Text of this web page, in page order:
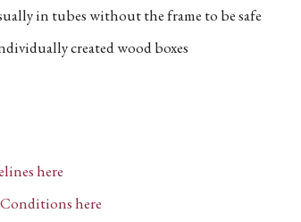
in tubes without the frame to be safe
created wood boxes
here
here